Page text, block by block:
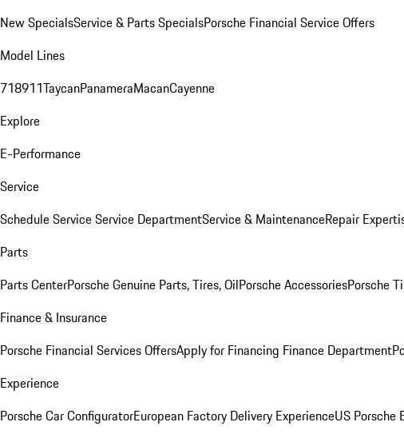
New SpecialsService & Parts SpecialsPorsche Financial Service Offers
Model Lines
718911TaycanPanameraMacanCayenne
Explore
E-Performance
Service
Schedule ServiceService DepartmentService & MaintenanceRepair
Parts
Parts CenterPorsche Genuine Parts, Tires, OilPorsche AccessoriesPorsche
Finance & Insurance
Porsche Financial Services OffersApply for Financing Finance Department
Experience
Porsche Car ConfiguratorEuropean Factory Delivery ExperienceUS Porsche